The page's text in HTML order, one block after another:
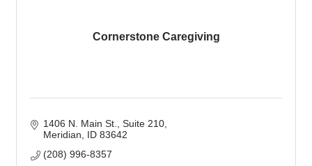
Cornerstone Caregiving
1406 N. Main St.
Suite 210
Meridian
ID 83642
(208) 996-8357